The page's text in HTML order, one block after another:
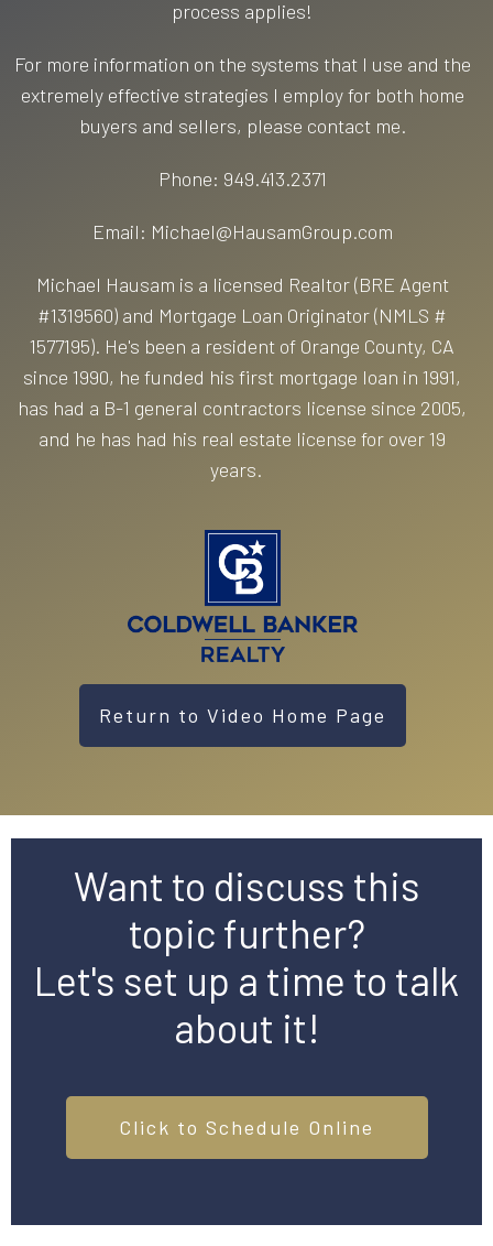
process applies!
For more information on the systems that I use and the
extremely effective strategies I employ for both home
buyers and sellers, please contact me.
Phone: 949.413.2371
Email: Michael@HausamGroup.com
Michael Hausam is a licensed Realtor (BRE Agent
#1319560) and Mortgage Loan Originator (NMLS #
1577195). He's been a resident of Orange County, CA
since 1990, he funded his first mortgage loan in 1991,
has had a B-1 general contractors license since 2005,
and he has had his real estate license for over 19
years.
Return to Video Home Page
Want to discuss this
topic further?
Let's set up a time to talk
about it!
Click to Schedule Online